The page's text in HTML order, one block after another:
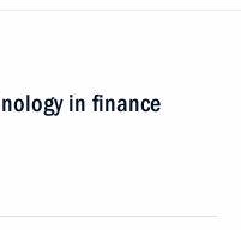
in finance